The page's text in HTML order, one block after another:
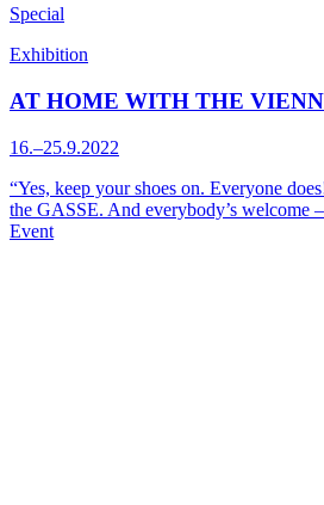
Special
Exhibition
AT HOME WITH THE
16.–25.9.2022
“Yes, keep your shoes on. Everyone
the GASSE. And everybody’s welcome
Event